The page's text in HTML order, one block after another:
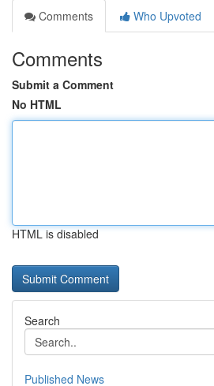
Comments
Who Upvoted
Comments
Submit a Comment
No HTML
HTML is disabled
Search
Published News